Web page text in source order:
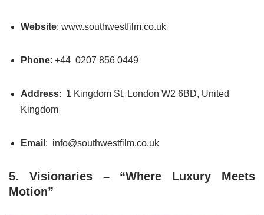
Website: www.southwestfilm.co.uk
Phone: +44 0207 856 0449
Address: 1 Kingdom St, London W2 6BD, United
Kingdom
Email : info@southwestfilm.co.uk
5. Visionaries – “Where Luxury Meets
Motion”